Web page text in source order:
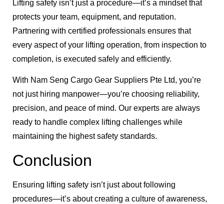
Lifting safety isn’t just a procedure—it’s a mindset that
protects your team, equipment, and reputation.
Partnering with certified professionals ensures that
every aspect of your lifting operation, from inspection to
completion, is executed safely and efficiently.
With Nam Seng Cargo Gear Suppliers Pte Ltd, you’re
not just hiring manpower—you’re choosing reliability,
precision, and peace of mind. Our experts are always
ready to handle complex lifting challenges while
maintaining the highest safety standards.
Conclusion
Ensuring lifting safety isn’t just about following
procedures—it’s about creating a culture of awareness,